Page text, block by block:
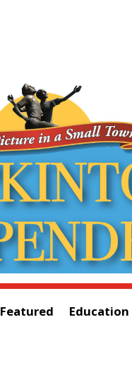
Featured Education